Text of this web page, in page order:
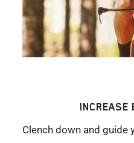
INCREASE
Clench down and guide